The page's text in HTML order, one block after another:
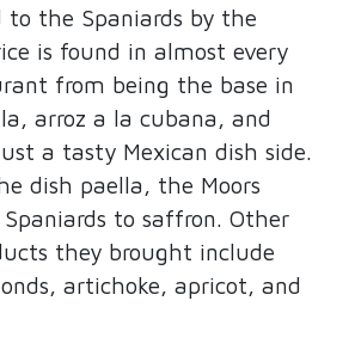
to the Spaniards by the
is found in almost every
from being the base in
arroz a la cubana, and
a tasty Mexican dish side.
dish paella, the Moors
to saffron. Other
they brought include
artichoke, apricot, and